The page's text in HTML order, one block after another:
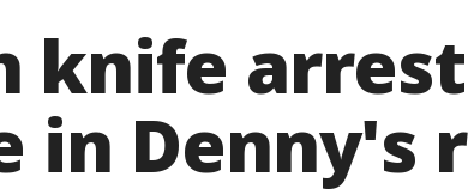
knife
in Denny's